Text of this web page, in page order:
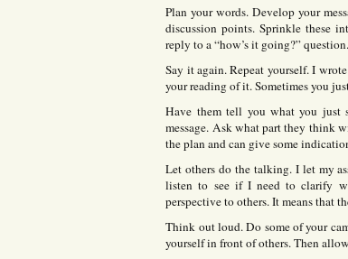
Plan your words. Develop your
discussion points. Sprinkle these
reply to a “how’s it going?” question.
Say it again. Repeat yourself. I
your reading of it. Sometimes you
Have them tell you what you just
message. Ask what part they think
the plan and can give some
Let others do the talking. I let my
listen to see if I need to clarify
perspective to others. It means that
Think out loud. Do some of your
yourself in front of others. Then